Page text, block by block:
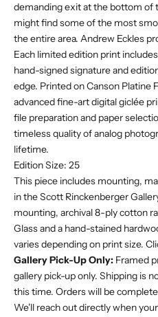
demanding exit at the bottom of
might find some of the most
the entire area. Andrew Eckles
Each limited edition print
hand-signed signature and
edge. Printed on Canson Platine
advanced fine-art digital giclée
file preparation and paper
timeless quality of analog
lifetime.
Edition Size: 25
This piece includes mounting,
in the Scott Rinckenberger
mounting, archival 8-ply cotton
Glass and a hand-stained
varies depending on print size.
Gallery Pick-Up Only: Framed
gallery pick-up only. Shipping is
this time. Orders will be
We'll reach out directly when